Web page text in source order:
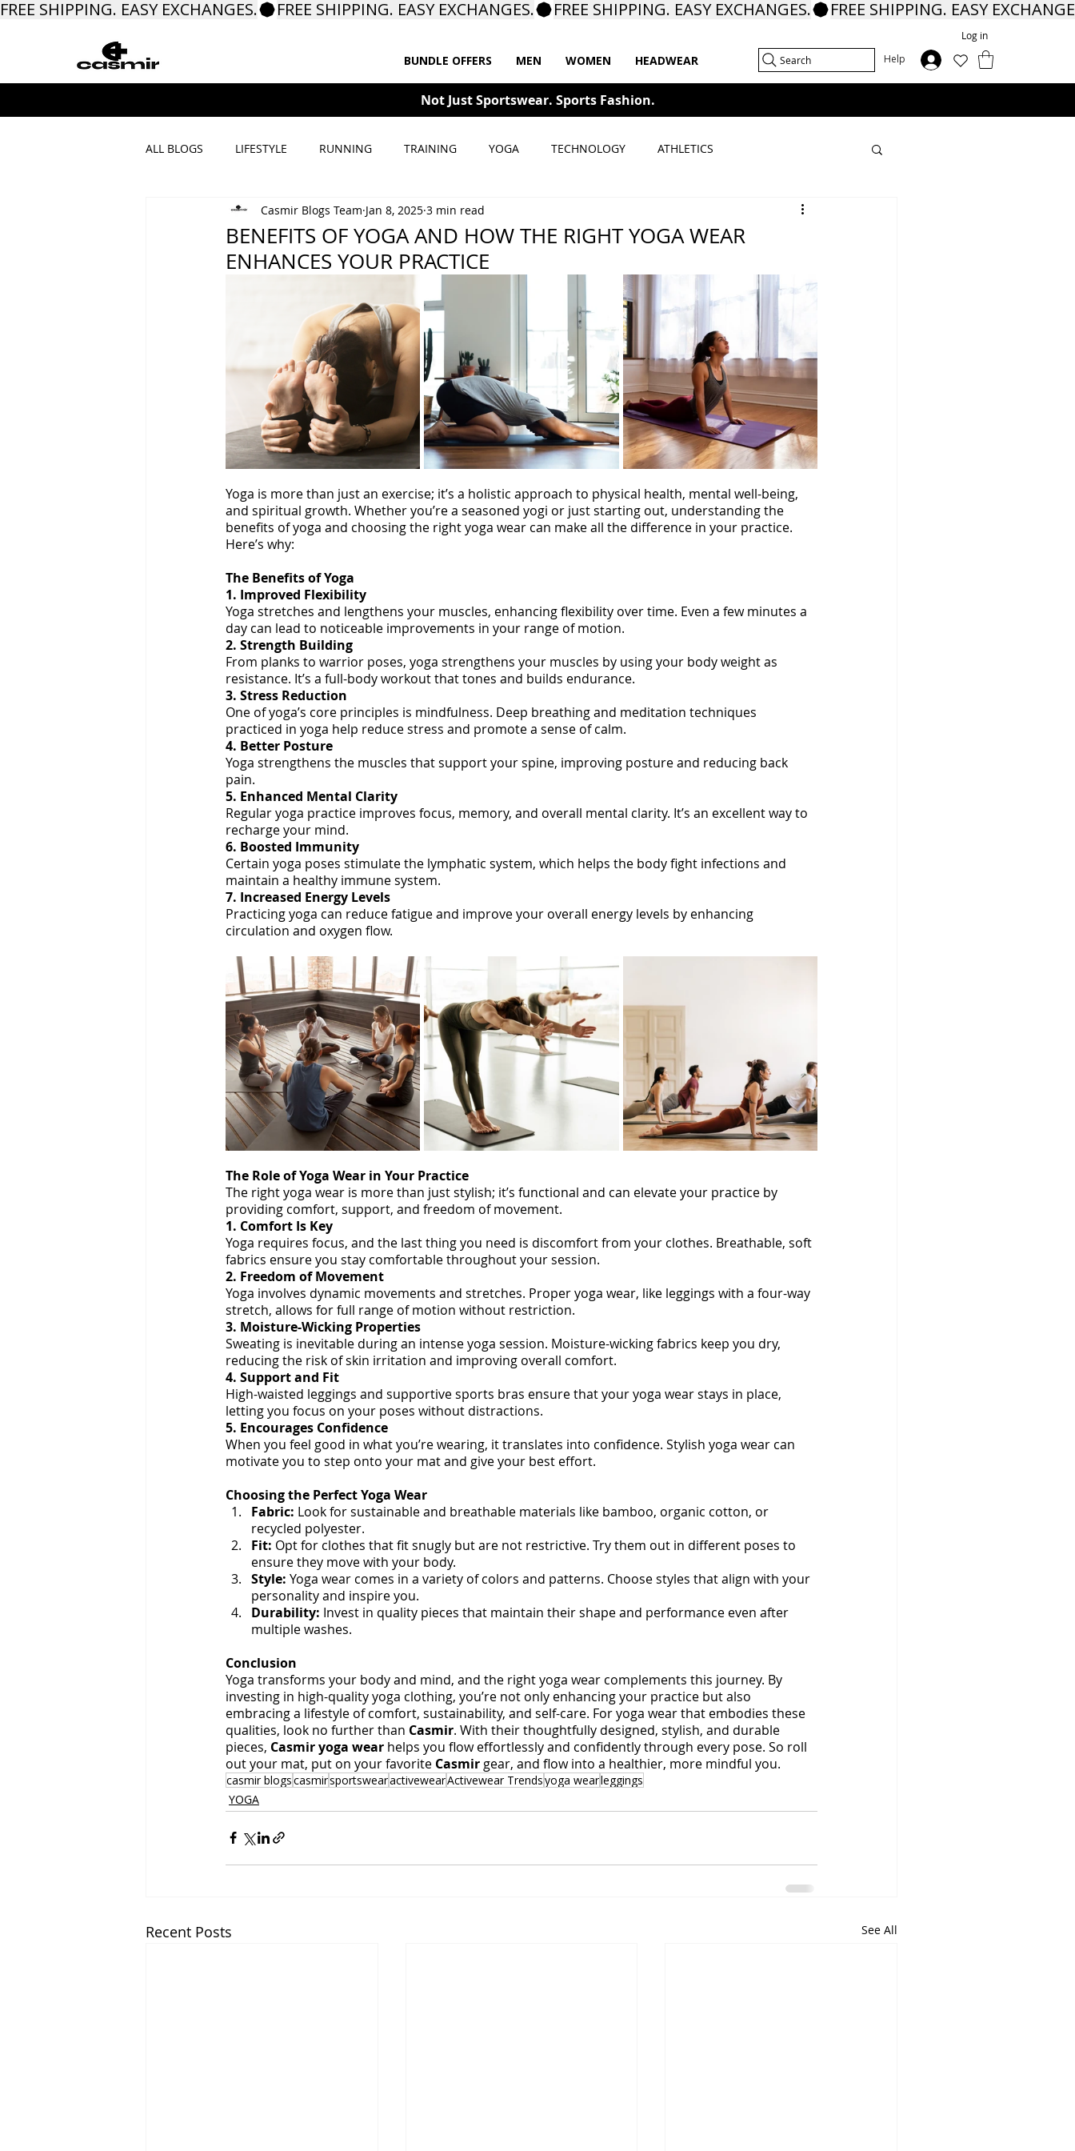
Log in
BUNDLE OFFERS MEN WOMEN HEADWEAR Search Help In
FREE SHIPPING. EASY EXCHANGES.
Not Just Sportswear. Sports Fashion.
ALL BLOGS LIFESTYLE RUNNING TRAINING YOGA TECHNOLOGY ATHLETICS
PROMOTIONS & MORE
BENEFITS OF YOGA AND HOW THE RIGHT YOGA WEAR
ENHANCES YOUR PRACTICE
Casmir Blogs Team Jan 8, 2025 3 min read
Yoga is more than just an exercise; it’s a holistic approach to physical health, mental well-being,
and spiritual growth. Whether you’re a seasoned yogi or just starting out, understanding the
benefits of yoga and choosing the right yoga wear can make all the difference in your practice.
Here’s why:
The Benefits of Yoga
1. Improved Flexibility
Yoga stretches and lengthens your muscles, enhancing flexibility over time. Even a few minutes a
day can lead to noticeable improvements in your range of motion.
2. Strength Building
From planks to warrior poses, yoga strengthens your muscles by using your body weight as
resistance. It’s a full-body workout that tones and builds endurance.
3. Stress Reduction
One of yoga’s core principles is mindfulness. Deep breathing and meditation techniques
practiced in yoga help reduce stress and promote a sense of calm.
4. Better Posture
Yoga strengthens the muscles that support your spine, improving posture and reducing back
pain.
5. Enhanced Mental Clarity
Regular yoga practice improves focus, memory, and overall mental clarity. It’s an excellent way to
recharge your mind.
6. Boosted Immunity
Certain yoga poses stimulate the lymphatic system, which helps the body fight infections and
maintain a healthy immune system.
7. Increased Energy Levels
Practicing yoga can reduce fatigue and improve your overall energy levels by enhancing
circulation and oxygen flow.
The Role of Yoga Wear in Your Practice
The right yoga wear is more than just stylish; it’s functional and can elevate your practice by
providing comfort, support, and freedom of movement.
1. Comfort Is Key
Yoga requires focus, and the last thing you need is discomfort from your clothes. Breathable, soft
fabrics ensure you stay comfortable throughout your session.
2. Freedom of Movement
Yoga involves dynamic movements and stretches. Proper yoga wear, like leggings with a four-way
stretch, allows for full range of motion without restriction.
3. Moisture-Wicking Properties
Sweating is inevitable during an intense yoga session. Moisture-wicking fabrics keep you dry,
reducing the risk of skin irritation and improving overall comfort.
4. Support and Fit
High-waisted leggings and supportive sports bras ensure that your yoga wear stays in place,
letting you focus on your poses without distractions.
5. Encourages Confidence
When you feel good in what you’re wearing, it translates into confidence. Stylish yoga wear can
motivate you to step onto your mat and give your best effort.
Choosing the Perfect Yoga Wear
Fabric: Look for sustainable and breathable materials like bamboo, organic cotton, or
recycled polyester.
Fit: Opt for clothes that fit snugly but are not restrictive. Try them out in different poses to
ensure they move with your body.
Style: Yoga wear comes in a variety of colors and patterns. Choose styles that align with your
personality and inspire you.
Durability: Invest in quality pieces that maintain their shape and performance even after
multiple washes.
Conclusion
Yoga transforms your body and mind, and the right yoga wear complements this journey. By
investing in high-quality yoga clothing, you’re not only enhancing your practice but also
embracing a lifestyle of comfort, sustainability, and self-care. For yoga wear that embodies these
qualities, look no further than Casmir. With their thoughtfully designed, stylish, and durable
pieces, Casmir yoga wear helps you flow effortlessly and confidently through every pose. So roll
out your mat, put on your favorite Casmir gear, and flow into a healthier, more mindful you.
casmir blogscasmirsportswearactivewearActivewear Trendsyoga wearleggings
YOGA
Recent Posts See All